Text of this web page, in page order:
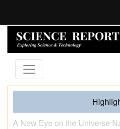
When Hands Speak and